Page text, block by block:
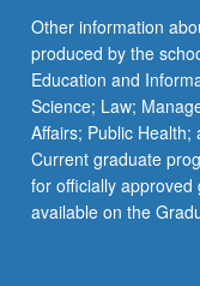
More
button
below.
Other information
produced by the
Education and
Science; Law;
Affairs; Public
Current graduate
for officially
available on the